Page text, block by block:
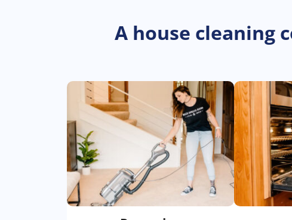
A house cleaning